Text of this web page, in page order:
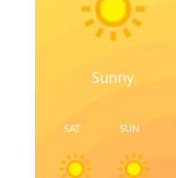
Sunny
SAT SUN